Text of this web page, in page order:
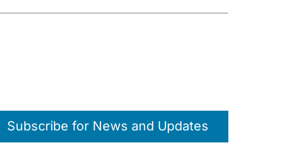
Subscribe for News and Updates